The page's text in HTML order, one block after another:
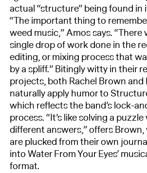
actual “structure” being found in
“The important thing to
weed music,” Amos says. “There
single drop of work done in the
editing, or mixing process that
by a spliff.” Bitingly witty in their
projects, both Rachel Brown and
naturally apply humor to
which reflects the band’s lock-
process. “It’s like solving a
different answers,” offers
are plucked from their own
into Water From Your Eyes’
format.